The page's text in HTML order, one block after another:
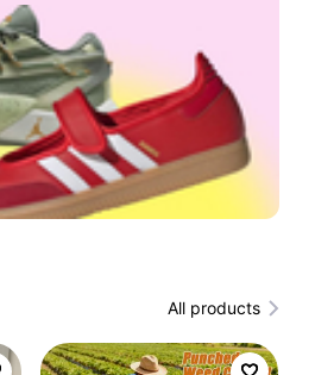
All products